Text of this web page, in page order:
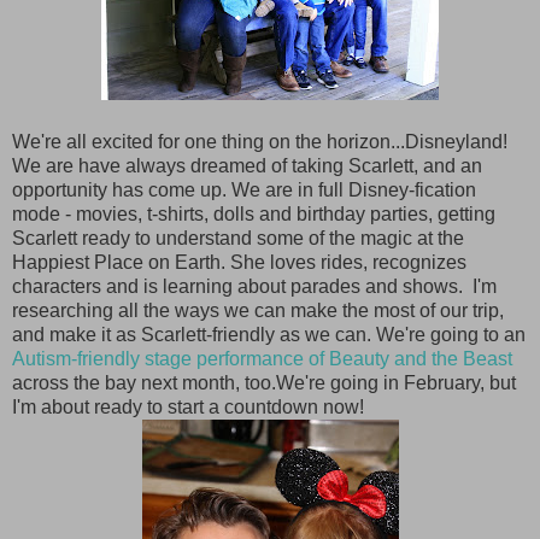
We're all excited for one thing on the horizon...Disneyland!
We are have always dreamed of taking Scarlett, and an
opportunity has come up. We are in full Disney-fication
mode - movies, t-shirts, dolls and birthday parties, getting
Scarlett ready to understand some of the magic at the
Happiest Place on Earth. She loves rides, recognizes
characters and is learning about parades and shows. I'm
researching all the ways we can make the most of our trip,
and make it as Scarlett-friendly as we can. We're going to an
Autism-friendly stage performance of Beauty and the Beast
across the bay next month, too.We're going in February, but
I'm about ready to start a countdown now!